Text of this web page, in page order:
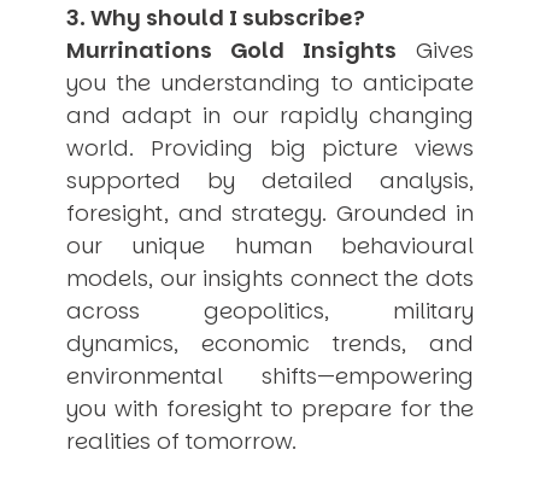
3. Why should I subscribe?
Murrinations Gold Insights Gives
you the understanding to anticipate
and adapt in our rapidly changing
world. Providing big picture views
supported by detailed analysis,
foresight, and strategy. Grounded in
our unique human behavioural
models, our insights connect the dots
across geopolitics, military
dynamics, economic trends, and
environmental shifts—empowering
you with foresight to prepare for the
realities of tomorrow.